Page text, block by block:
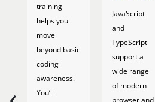
training
helps you
move
beyond basic
coding
awareness.
You’ll
JavaScript
and
TypeScript
support a
wide range
of modern
browser and